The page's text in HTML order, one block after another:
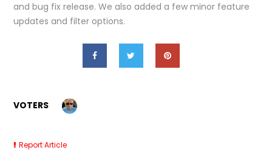
and bug fix release. We also added a few minor feature
updates and filter options.
VOTERS
Report Article